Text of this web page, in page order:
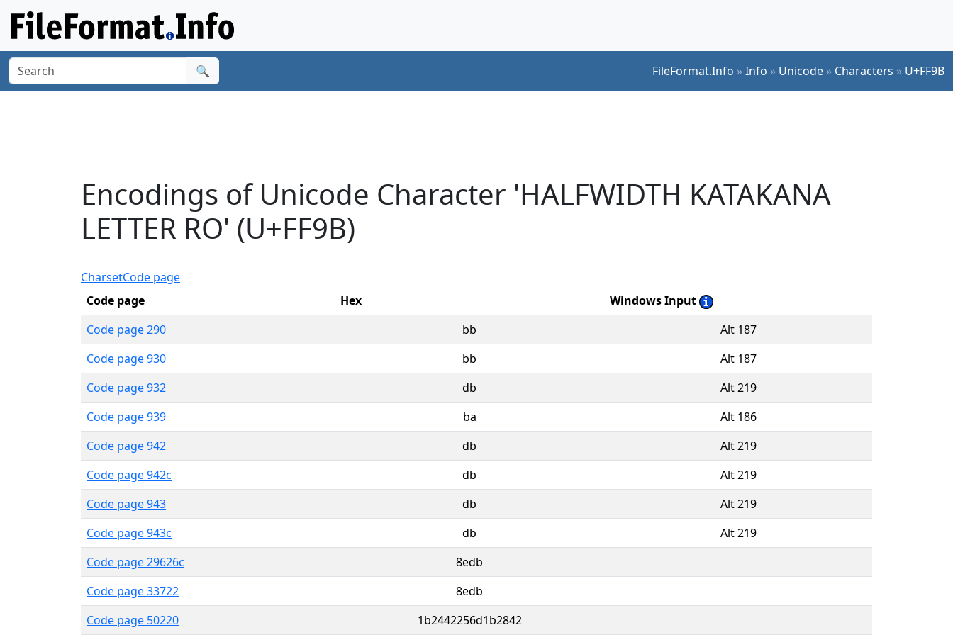
🔍 FileFormat.Info »Info » Unicode » Characters » U+FF9B
Encodings of Unicode Character 'HALFWIDTH KATAKANA
LETTER RO' (U+FF9B)
CharsetCode page
Code page
Hex
Windows Input
Code page 290
bb
Alt 187
Code page 930
bb
Alt 187
Code page 932
db
Alt 219
Code page 939
ba
Alt 186
Code page 942
db
Alt 219
Code page 942c
db
Alt 219
Code page 943
db
Alt 219
Code page 943c
db
Alt 219
Code page 29626c
8edb
Code page 33722
8edb
Code page 50220
1b2442256d1b2842